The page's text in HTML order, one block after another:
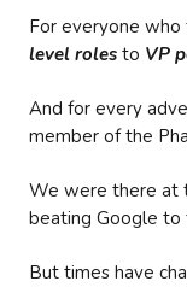
For everyone
level roles to VP
And for every
member of the
We were there at
beating Google to
But times have